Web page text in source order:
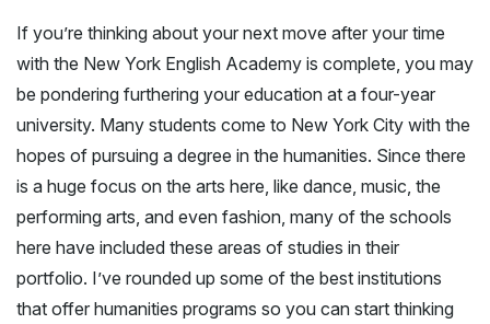
If you’re thinking about your next move after your time
with the New York English Academy is complete, you may
be pondering furthering your education at a four-year
university. Many students come to New York City with the
hopes of pursuing a degree in the humanities. Since there
is a huge focus on the arts here, like dance, music, the
performing arts, and even fashion, many of the schools
here have included these areas of studies in their
portfolio. I’ve rounded up some of the best institutions
that offer humanities programs so you can start thinking